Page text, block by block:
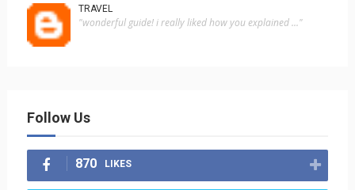
TRAVEL
"wonderful guide! i really liked how you explained ..."
Follow Us
870 LIKES